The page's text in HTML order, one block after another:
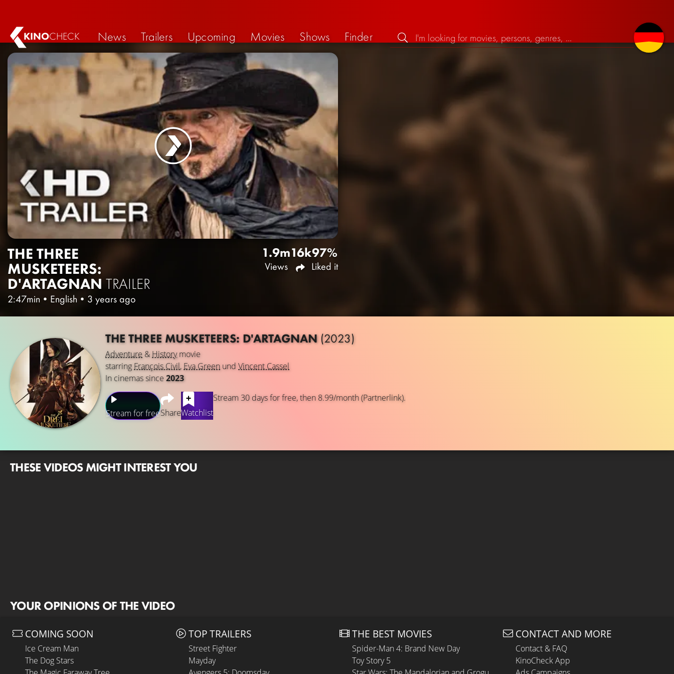
KINOCHECK News Trailers Upcoming Movies Shows Finder
THE THREE
MUSKETEERS:
D'ARTAGNANTRAILER
2:47min • English • 3 years ago
1.9m
Views
16k97%
Liked it
THE THREE MUSKETEERS: D'ARTAGNAN(2023)
Adventure & Historymovie
starring François Civil, Eva Green und Vincent Cassel
In cinemas since 2023
Stream for freeShareWatchlist
Stream 30 days for free, then 8.99/month (Partnerlink).
THESE VIDEOS MIGHT INTEREST YOU
YOUR OPINIONS OF THE VIDEO
COMING SOON
Ice Cream Man
The Dog Stars
TOP TRAILERS
Street Fighter
Mayday
THE BEST MOVIES
Spider-Man 4: Brand New Day
Toy Story 5
CONTACT AND MORE
Contact & FAQ
KinoCheck App